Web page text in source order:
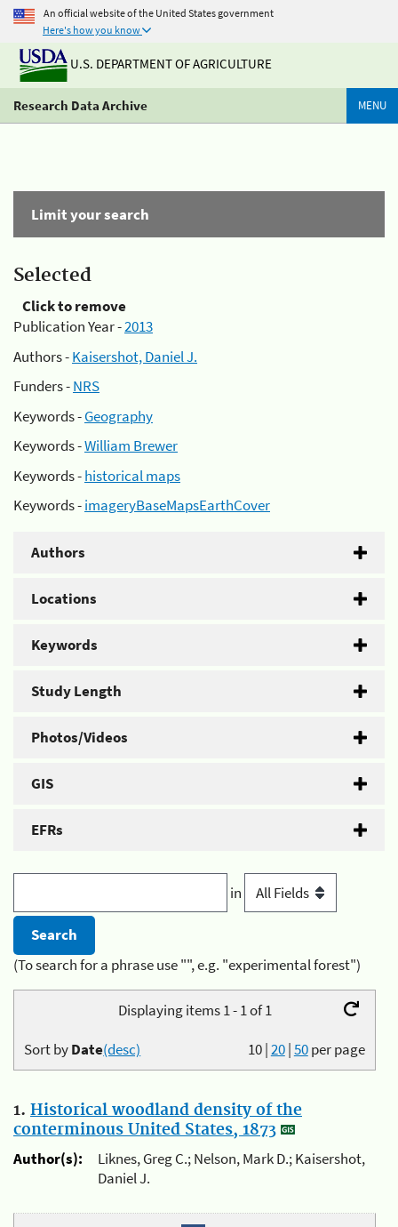
An official website of the United States government
Here's how you know
U.S. DEPARTMENT OF AGRICULTURE
Research Data Archive MENU
Limit your search
Selected
Click to remove
Publication Year -2013
Authors -Kaisershot, Daniel J.
Funders -NRS
Keywords -Geography
Keywords -William Brewer
Keywords -historical maps
Keywords -imageryBaseMapsEarthCover
Authors
Locations
Keywords
Study Length
Photos/Videos
GIS
EFRs
in
(To search for a phrase use "", e.g. "experimental forest")
Displaying items 1 - 1 of 1
10|20|50per page
Sort byDate(desc)
1. Historical woodland density of the
conterminous United States, 1873
Author(s):
Liknes, Greg C.; Nelson, Mark D.; Kaisershot,
Daniel J.